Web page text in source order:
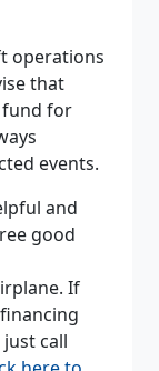
operations
that
fund for
events.
and
good
If
call